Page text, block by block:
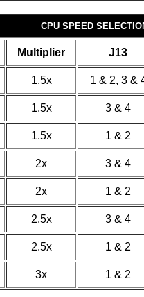
CPU SPEED
Multiplier J13
1.5x 1 & 2, 3 &
1.5x 3 & 4
1.5x 1 & 2
2x 3 & 4
2x 1 & 2
2.5x 3 & 4
2.5x 1 & 2
3x 1 & 2